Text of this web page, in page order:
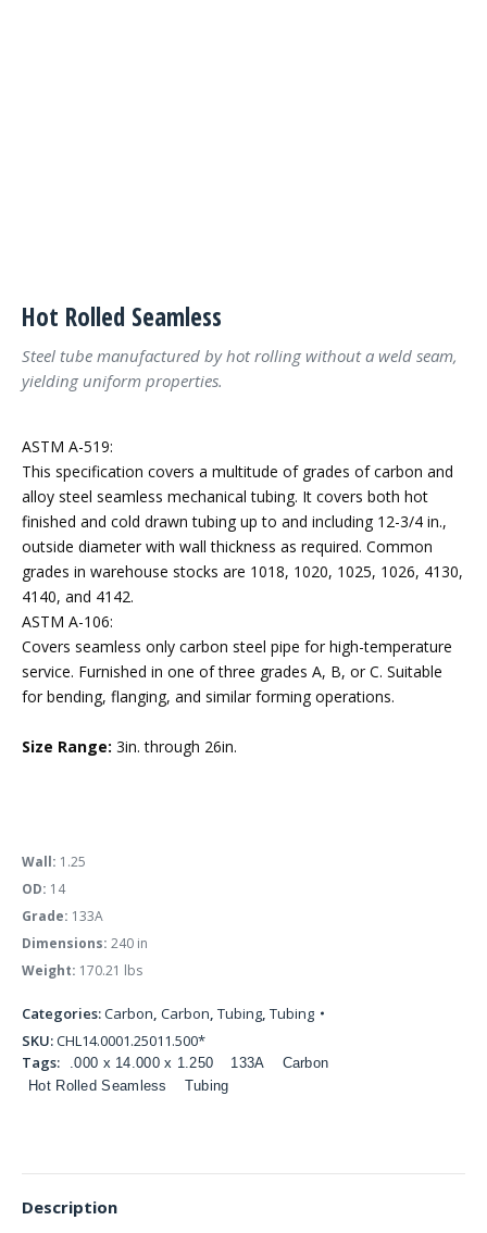
Hot Rolled Seamless
Steel tube manufactured by hot rolling without a weld seam,
yielding uniform properties.
ASTM A-519:
This specification covers a multitude of grades of carbon and
alloy steel seamless mechanical tubing. It covers both hot
finished and cold drawn tubing up to and including 12-3/4 in.,
outside diameter with wall thickness as required. Common
grades in warehouse stocks are 1018, 1020, 1025, 1026, 4130,
4140, and 4142.
ASTM A-106:
Covers seamless only carbon steel pipe for high-temperature
service. Furnished in one of three grades A, B, or C. Suitable
for bending, flanging, and similar forming operations.
Size Range: 3in. through 26in.
Wall: 1.25
OD: 14
Grade: 133A
Dimensions: 240 in
Weight: 170.21 lbs
Categories:Carbon, Carbon, Tubing, Tubing
SKU:CHL14.0001.25011.500*
Tags:
.000 x 14.000 x 1.250 133A
Carbon
Hot Rolled Seamless
Tubing
Description